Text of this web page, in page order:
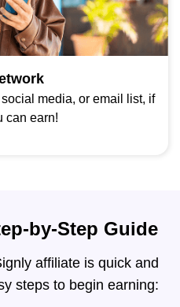
media, or email list, if
can earn!
by-Step Guide
affiliate is quick and
steps to begin earning: